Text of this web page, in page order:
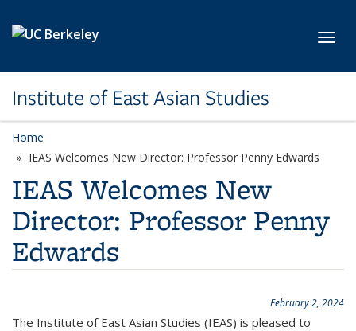
Institute of East Asian Studies
Home
IEAS Welcomes New Director: Professor Penny Edwards
IEAS Welcomes New
Director: Professor Penny
Edwards
February 2, 2024
The Institute of East Asian Studies (IEAS) is pleased to